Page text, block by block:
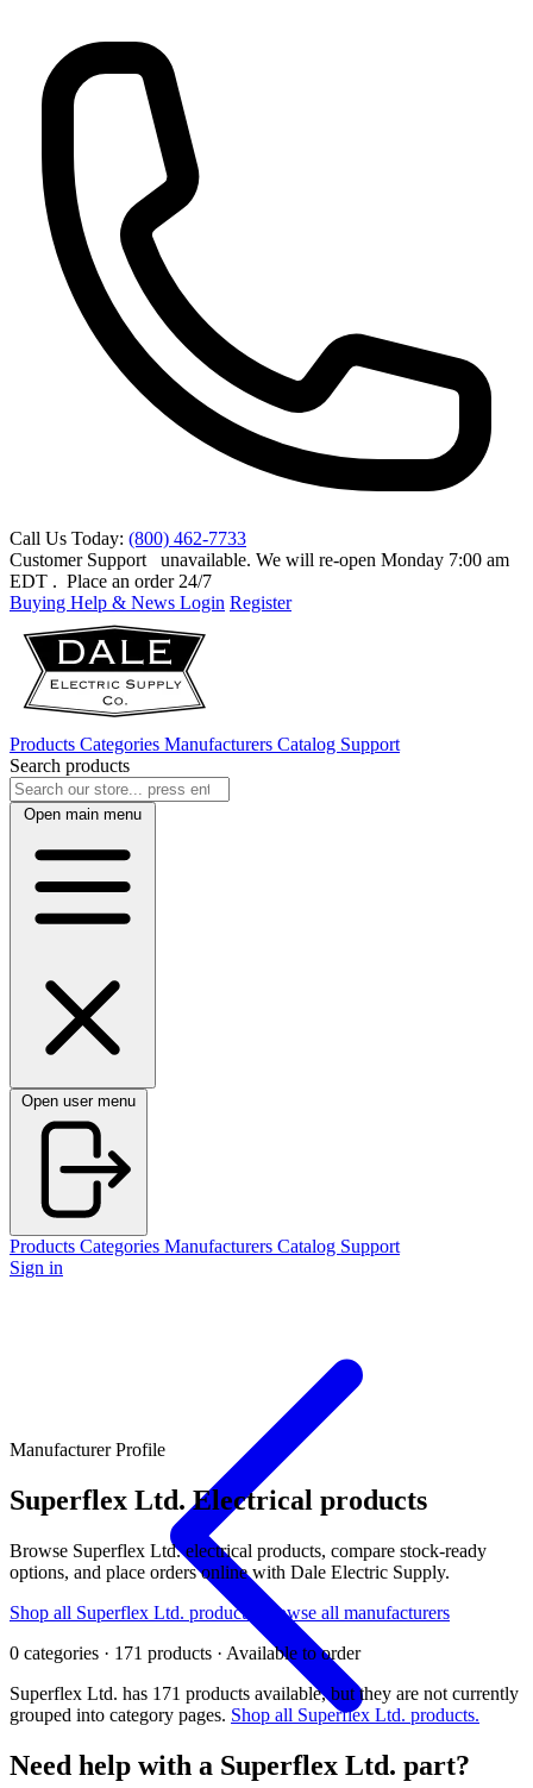
Call Us Today: (800) 462-7733
Customer Support
unavailable. We will re-open Monday 7:00 am
EDT . Place an order 24/7
Buying Help & News Login Register
Products Categories Manufacturers Catalog Support
Search products
Open main menu
Open user menu
Products Categories Manufacturers Catalog Support
Sign in
Manufacturer Profile
Superflex Ltd.Electrical products
Browse Superflex Ltd. electrical products, compare stock-ready
options, and place orders online with Dale Electric Supply.
Shop all Superflex Ltd. products
Browse all manufacturers
0 categories · 171 products · Available to order
Superflex Ltd. has 171 products available, but they are not currently
grouped into category pages. Shop all Superflex Ltd. products.
Need help with a Superflex Ltd. part?